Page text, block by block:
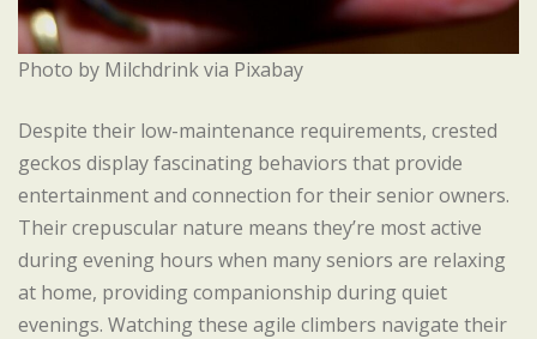
Photo by Milchdrink via Pixabay
Despite their low-maintenance requirements, crested
geckos display fascinating behaviors that provide
entertainment and connection for their senior owners.
Their crepuscular nature means they’re most active
during evening hours when many seniors are relaxing
at home, providing companionship during quiet
evenings. Watching these agile climbers navigate their